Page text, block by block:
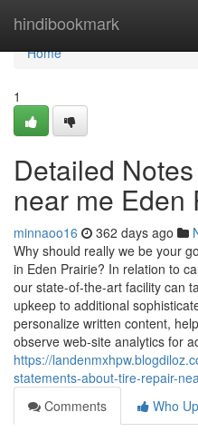
hindibookmark
Home
Home
1
Detailed
near me Eden
minnaoo16 362 days ago
Why should really we be your
in Eden Prairie? In relation to
our state-of-the-art facility can
upkeep to additional
personalize written content,
observe web-site analytics for
https://
statements-about-tire-repair-
Comments
Who